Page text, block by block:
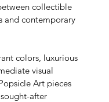
collectible
and contemporary
colors, luxurious
visual
Art pieces
after